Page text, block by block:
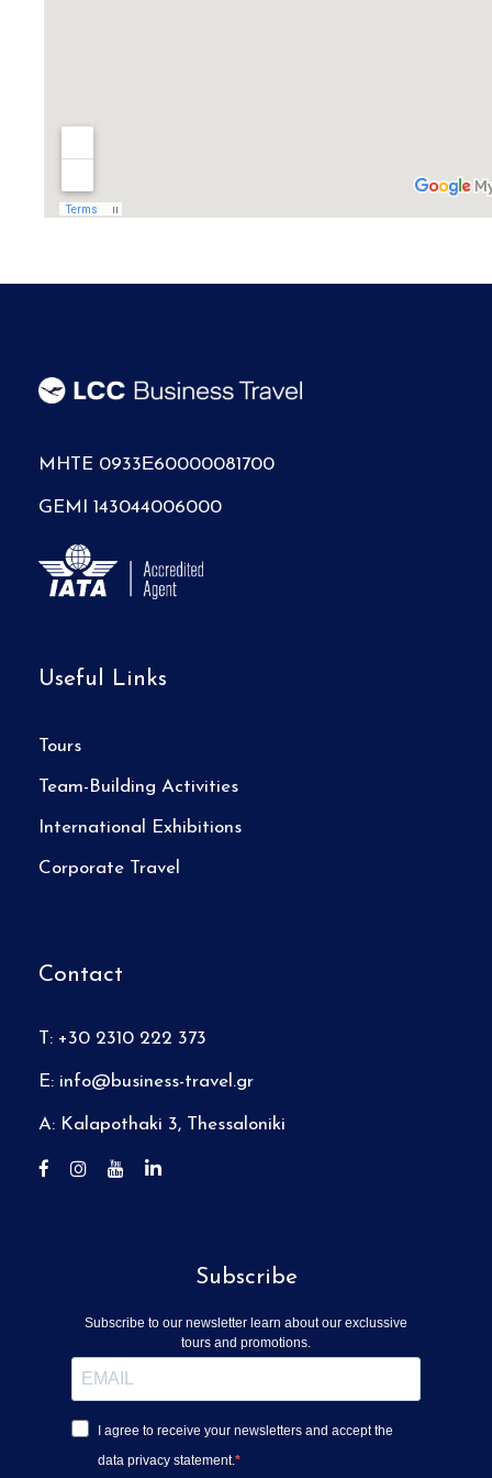
MHTE 0933Ε60000081700
GEMI 143044006000
Useful Links
Tours
Team-Building Activities
International Exhibitions
Corporate Travel
Contact
T: +30 2310 222 373
E: info@business-travel.gr
A: Kalapothaki 3, Thessaloniki
Subscribe
Subscribe to our newsletter learn about our exclussive
tours and promotions.
I agree to receive your newsletters and accept the
data privacy statement.